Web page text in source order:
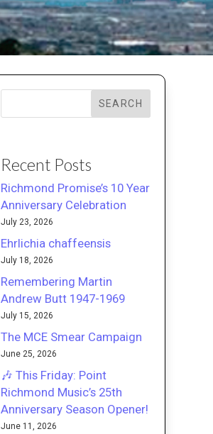
SEARCH
Recent Posts
Richmond Promise’s 10 Year
Anniversary Celebration
July 23, 2026
Ehrlichia chaffeensis
July 18, 2026
Remembering Martin
Andrew Butt 1947-1969
July 15, 2026
The MCE Smear Campaign
June 25, 2026
🎶 This Friday: Point
Richmond Music’s 25th
Anniversary Season Opener!
June 11, 2026